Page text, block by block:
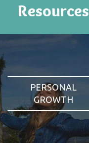
Resources
PERSONAL
GROWTH